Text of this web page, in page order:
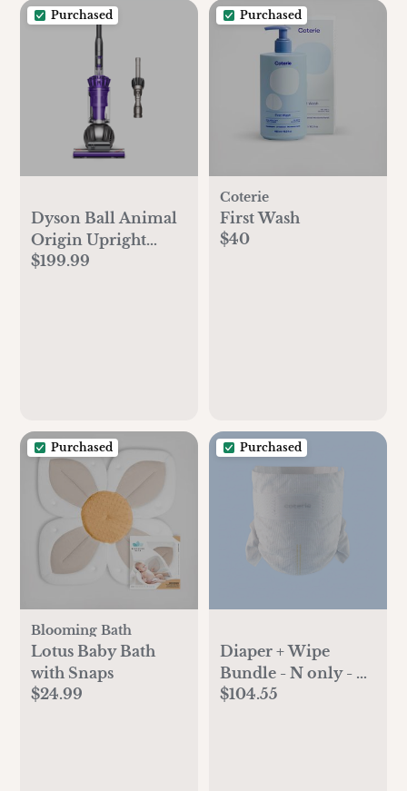
Purchased
Dyson Ball Animal
Origin Upright
Vacuum Cleaner |
$199.99
Purchased
Coterie
First Wash
$40
Purchased
Blooming Bath
Lotus Baby Bath
with Snaps
$24.99
Purchased
Diaper + Wipe
Bundle - N only - 6
pk diapers 4 pk
$104.55